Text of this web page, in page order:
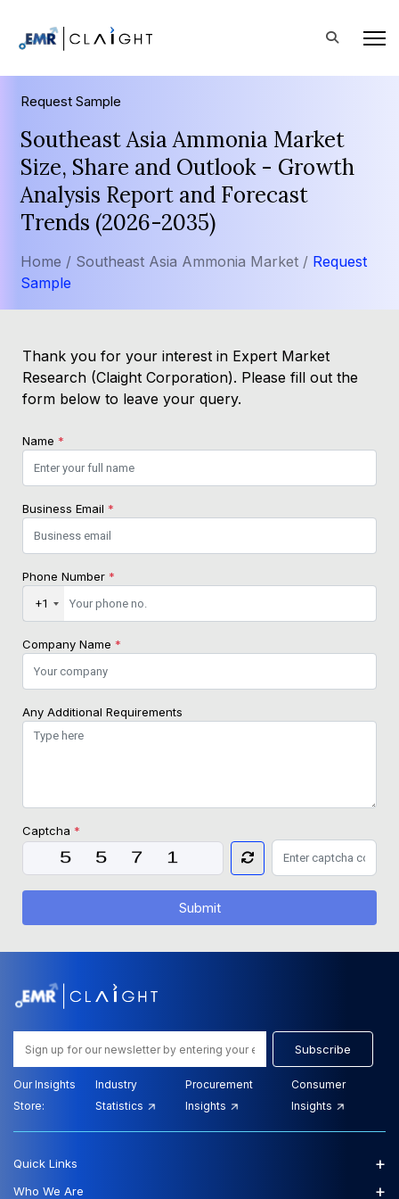
Request Sample
Southeast Asia Ammonia Market
Size, Share and Outlook - Growth
Analysis Report and Forecast
Trends (2026-2035)
Home / Southeast Asia Ammonia Market / Request
Sample
Thank you for your interest in Expert Market
Research (Claight Corporation). Please fill out the
form below to leave your query.
Name *
Business Email *
Phone Number *
+1
Company Name *
Any Additional Requirements
Captcha *
Submit
Subscribe
Our Insights
Store:
Industry
Statistics
Procurement
Insights
Consumer
Insights
Quick Links +
Who We Are +